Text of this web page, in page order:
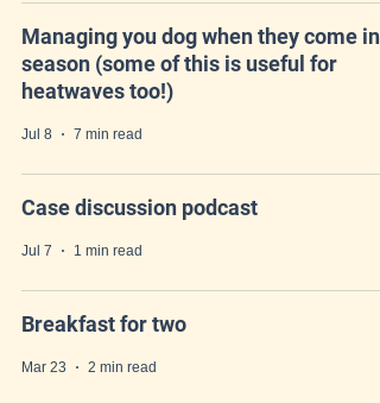
Managing you dog when they come
season (some of this is useful for
heatwaves too!)
Jul 8 7 min read
Case discussion podcast
Jul 7 1 min read
Breakfast for two
Mar 23 2 min read